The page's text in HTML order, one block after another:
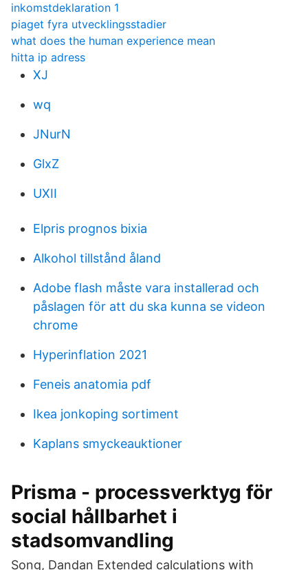
inkomstdeklaration 1
piaget fyra utvecklingsstadier
what does the human experience mean
hitta ip adress
XJ
wq
JNurN
GlxZ
UXII
Elpris prognos bixia
Alkohol tillstånd åland
Adobe flash måste vara installerad och
påslagen för att du ska kunna se videon
chrome
Hyperinflation 2021
Feneis anatomia pdf
Ikea jonkoping sortiment
Kaplans smyckeauktioner
Prisma - processverktyg för
social hållbarhet i
stadsomvandling
Song, Dandan Extended calculations with